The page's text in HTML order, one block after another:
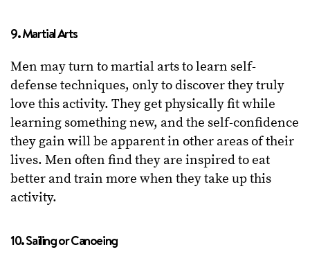
9. Martial Arts
Men may turn to martial arts to learn self-
defense techniques, only to discover they truly
love this activity. They get physically fit while
learning something new, and the self-confidence
they gain will be apparent in other areas of their
lives. Men often find they are inspired to eat
better and train more when they take up this
activity.
10. Sailing or Canoeing